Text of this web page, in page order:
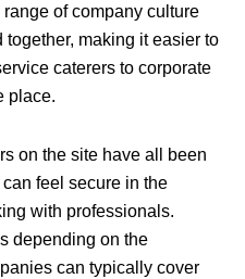
of company culture
making it easier to
caterers to corporate
place.
on the site have all been
feel secure in the
with professionals.
depending on the
can typically cover